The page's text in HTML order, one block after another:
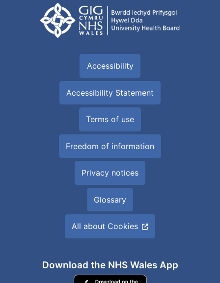
Accessibility
Accessibility Statement
Terms of use
Freedom of information
Privacy notices
Glossary
All about Cookies
Download the NHS Wales App